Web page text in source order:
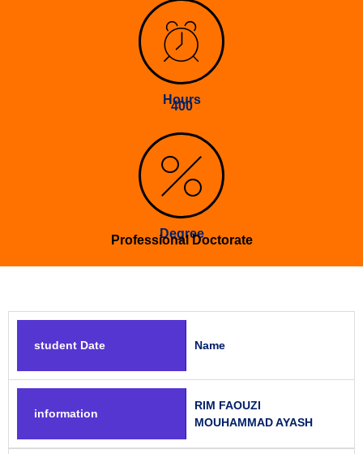
Hours
400
Degree
Professional Doctorate
student Date Name
information
RIM FAOUZI
MOUHAMMAD AYASH